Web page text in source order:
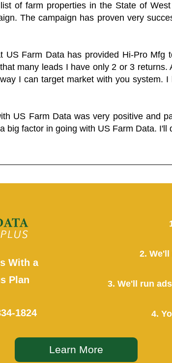
of farm properties in the State of
The campaign has proven very
US Farm Data has provided Hi-Pro Mfg
many leads I have only 2 or 3 returns.
I can target market with you system.
US Farm Data was very positive and
big factor in going with US Farm Data. I'll
With a
Plan
1824
2.
3. We'll run
4.
Learn More